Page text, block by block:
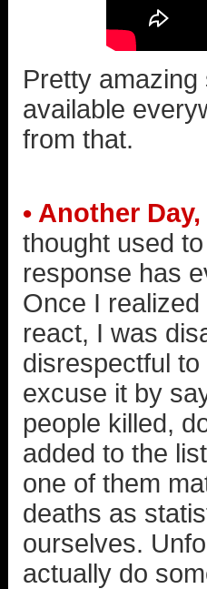
Pretty
available
from that.
• Another
thought used
response has
Once I
react, I was
disrespectful
excuse it by
people killed,
added to the
one of them
deaths as
ourselves.
actually do